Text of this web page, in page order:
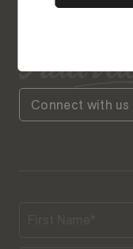
Connect with us